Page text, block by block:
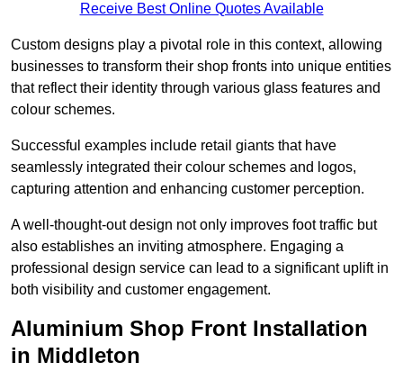
Receive Best Online Quotes Available
Custom designs play a pivotal role in this context, allowing
businesses to transform their shop fronts into unique entities
that reflect their identity through various glass features and
colour schemes.
Successful examples include retail giants that have
seamlessly integrated their colour schemes and logos,
capturing attention and enhancing customer perception.
A well-thought-out design not only improves foot traffic but
also establishes an inviting atmosphere. Engaging a
professional design service can lead to a significant uplift in
both visibility and customer engagement.
Aluminium Shop Front Installation
in Middleton